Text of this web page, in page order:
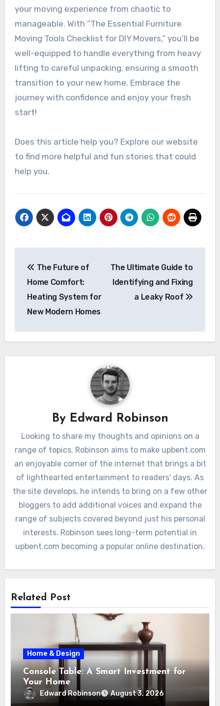
your moving experience from chaotic to
manageable. With “The Essential Furniture
Moving Tools Checklist for DIY Movers,” you’ll be
well-equipped to handle everything from heavy
lifting to careful unpacking, ensuring a smooth
transition to your new home. Embrace the
journey with confidence and enjoy your fresh
start!
Does this article help you? Explore our website
to find more helpful and fun stories that could
help you.
navigation
The Future of
Home Comfort:
Heating System for
New Modern Homes
The Ultimate Guide to
Identifying and Fixing
a Leaky Roof
By Edward Robinson
Looking to share my thoughts and opinions on a
range of topics. Robinson aims to make upbent.com
an enjoyable corner of the internet that brings a bit
of lighthearted entertainment to readers' days. As
the site develops, he intends to bring on a few other
bloggers to add additional voices and expand the
range of subjects covered beyond just his personal
interests. Robinson sees long-term potential in
upbent.com becoming a popular online destination.
Related Post
Home & Design
Console Table: A Smart Investment for
Your Home
Edward Robinson August 3, 2026